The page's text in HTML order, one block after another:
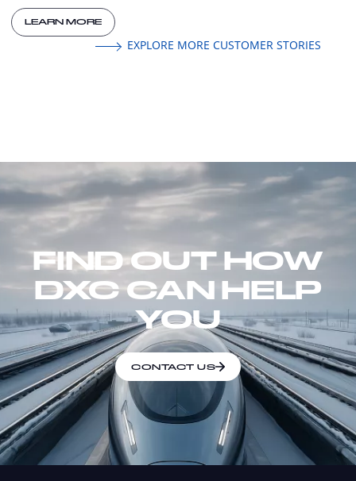
LEARN MORE
EXPLORE MORE CUSTOMER STORIES
FIND OUT HOW
DXC CAN HELP
YOU
CONTACT US